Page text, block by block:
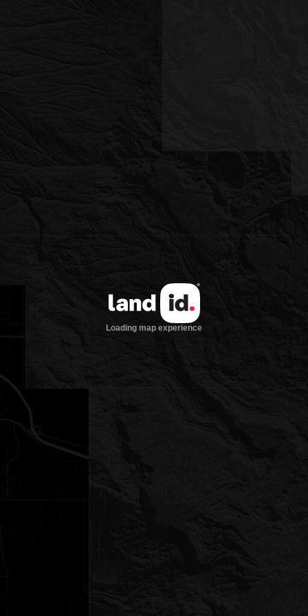
Loading map experience